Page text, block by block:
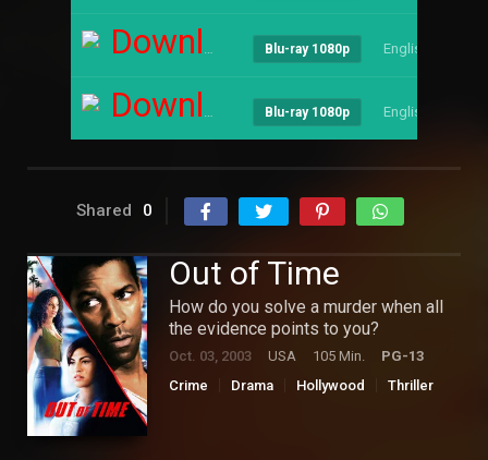
Download Blu-ray 1080p English
Download Blu-ray 1080p English
Shared 0
Out of Time
How do you solve a murder when all
the evidence points to you?
Oct. 03, 2003 USA 105 Min.
PG-13
Crime
Drama Hollywood Thriller